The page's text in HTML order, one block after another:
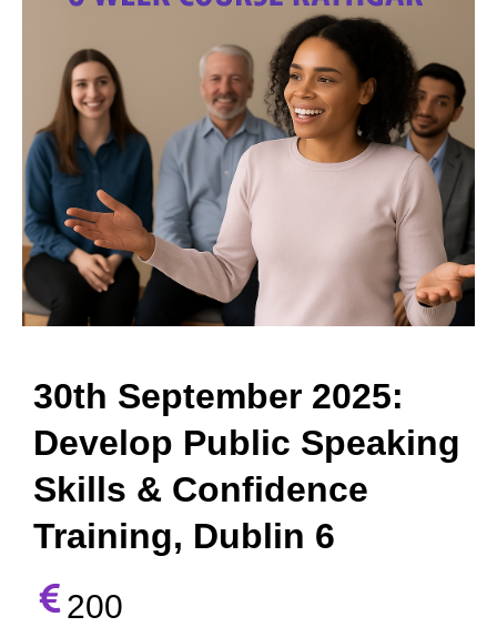
30th September 2025:
Develop Public Speaking
Skills & Confidence
Training, Dublin 6
200